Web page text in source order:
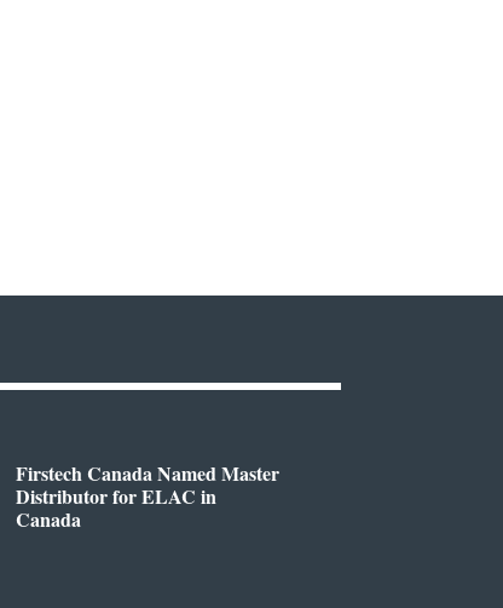
Firstech Canada Named Master
Distributor for ELAC in
Canada